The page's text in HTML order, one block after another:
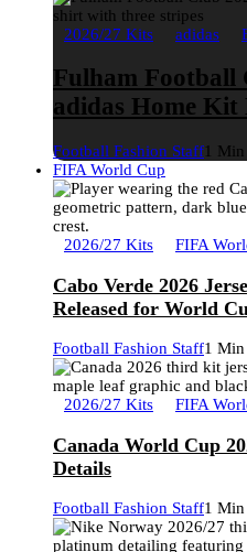
2026/27 Kits adidas
Fulham Football
adidas Home Kit
Football Fashion Staff1 Min
FIFA World Cup
2026/27 Kits FIFA
Cabo Verde 2026
Released for World
Football Fashion Staff1 Min
2026/27 Kits FIFA
Canada World Cup
Details
Football Fashion Staff1 Min